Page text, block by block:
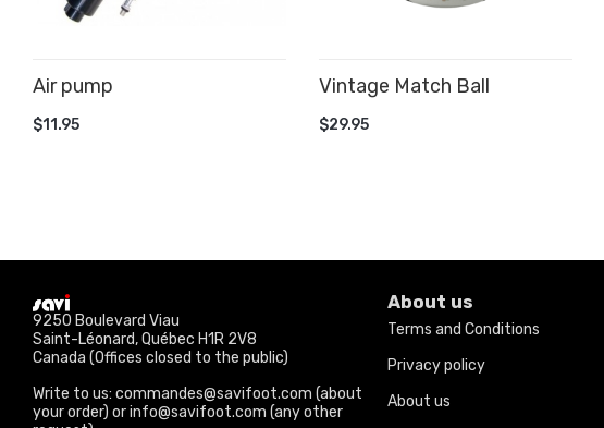
Air pump
$11.95
Vintage Match Ball
$29.95
9250 Boulevard Viau
Saint-Léonard, Québec H1R 2V8
Canada (Offices closed to the public)
Write to us: commandes@savifoot.com (about
your order) or info@savifoot.com (any other
About us
Terms and Conditions
Privacy policy
About us